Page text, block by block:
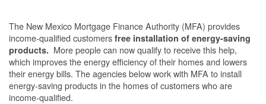
The New Mexico Mortgage Finance Authority (MFA) provides
income-qualified customers free installation of energy-saving
products. More people can now qualify to receive this help,
which improves the energy efficiency of their homes and lowers
their energy bills. The agencies below work with MFA to install
energy-saving products in the homes of customers who are
income-qualified.